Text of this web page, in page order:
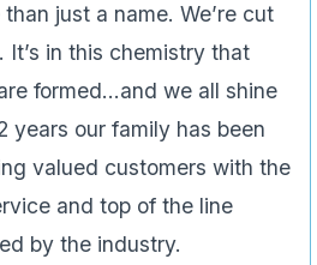
just a name. We’re cut
in this chemistry that
formed…and we all shine
years our family has been
valued customers with the
and top of the line
by the industry.